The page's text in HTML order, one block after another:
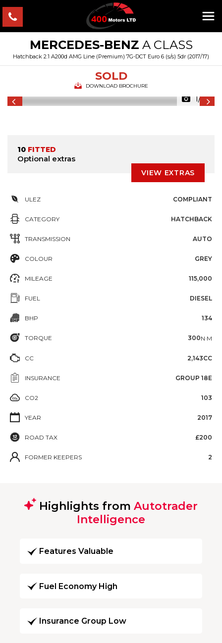
MERCEDES-BENZ A CLASS
Hatchback 2.1 A200d AMG Line (Premium) 7G-DCT Euro 6 (s/s) 5dr (2017/17)
SOLD
DOWNLOAD BROCHURE
1/46
10 FITTED
Optional extras
VIEW EXTRAS
ULEZ COMPLIANT
CATEGORY HATCHBACK
TRANSMISSION AUTO
COLOUR GREY
MILEAGE 115,000
FUEL DIESEL
BHP 134
TORQUE 300N·M
CC 2,143CC
INSURANCE GROUP 18E
CO2 103
YEAR 2017
ROAD TAX £200
FORMER KEEPERS 2
Highlights from Autotrader
Intelligence
Features Valuable
Fuel Economy High
Insurance Group Low